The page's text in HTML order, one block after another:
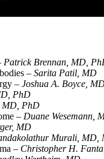
Patrick Brennan, MD,
– Sarita Patil, MD
– Joshua A. Boyce,
PhD
MD, PhD
– Duane Wesemann,
MD
Murali, MD,
– Christopher H.